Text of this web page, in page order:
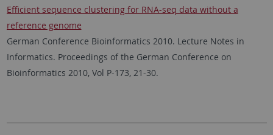
Efficient sequence clustering for RNA-seq data without a
reference genome
German Conference Bioinformatics 2010. Lecture Notes in
Informatics. Proceedings of the German Conference on
Bioinformatics 2010, Vol P-173, 21-30.